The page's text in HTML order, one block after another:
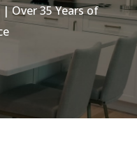
Over 35 Years of